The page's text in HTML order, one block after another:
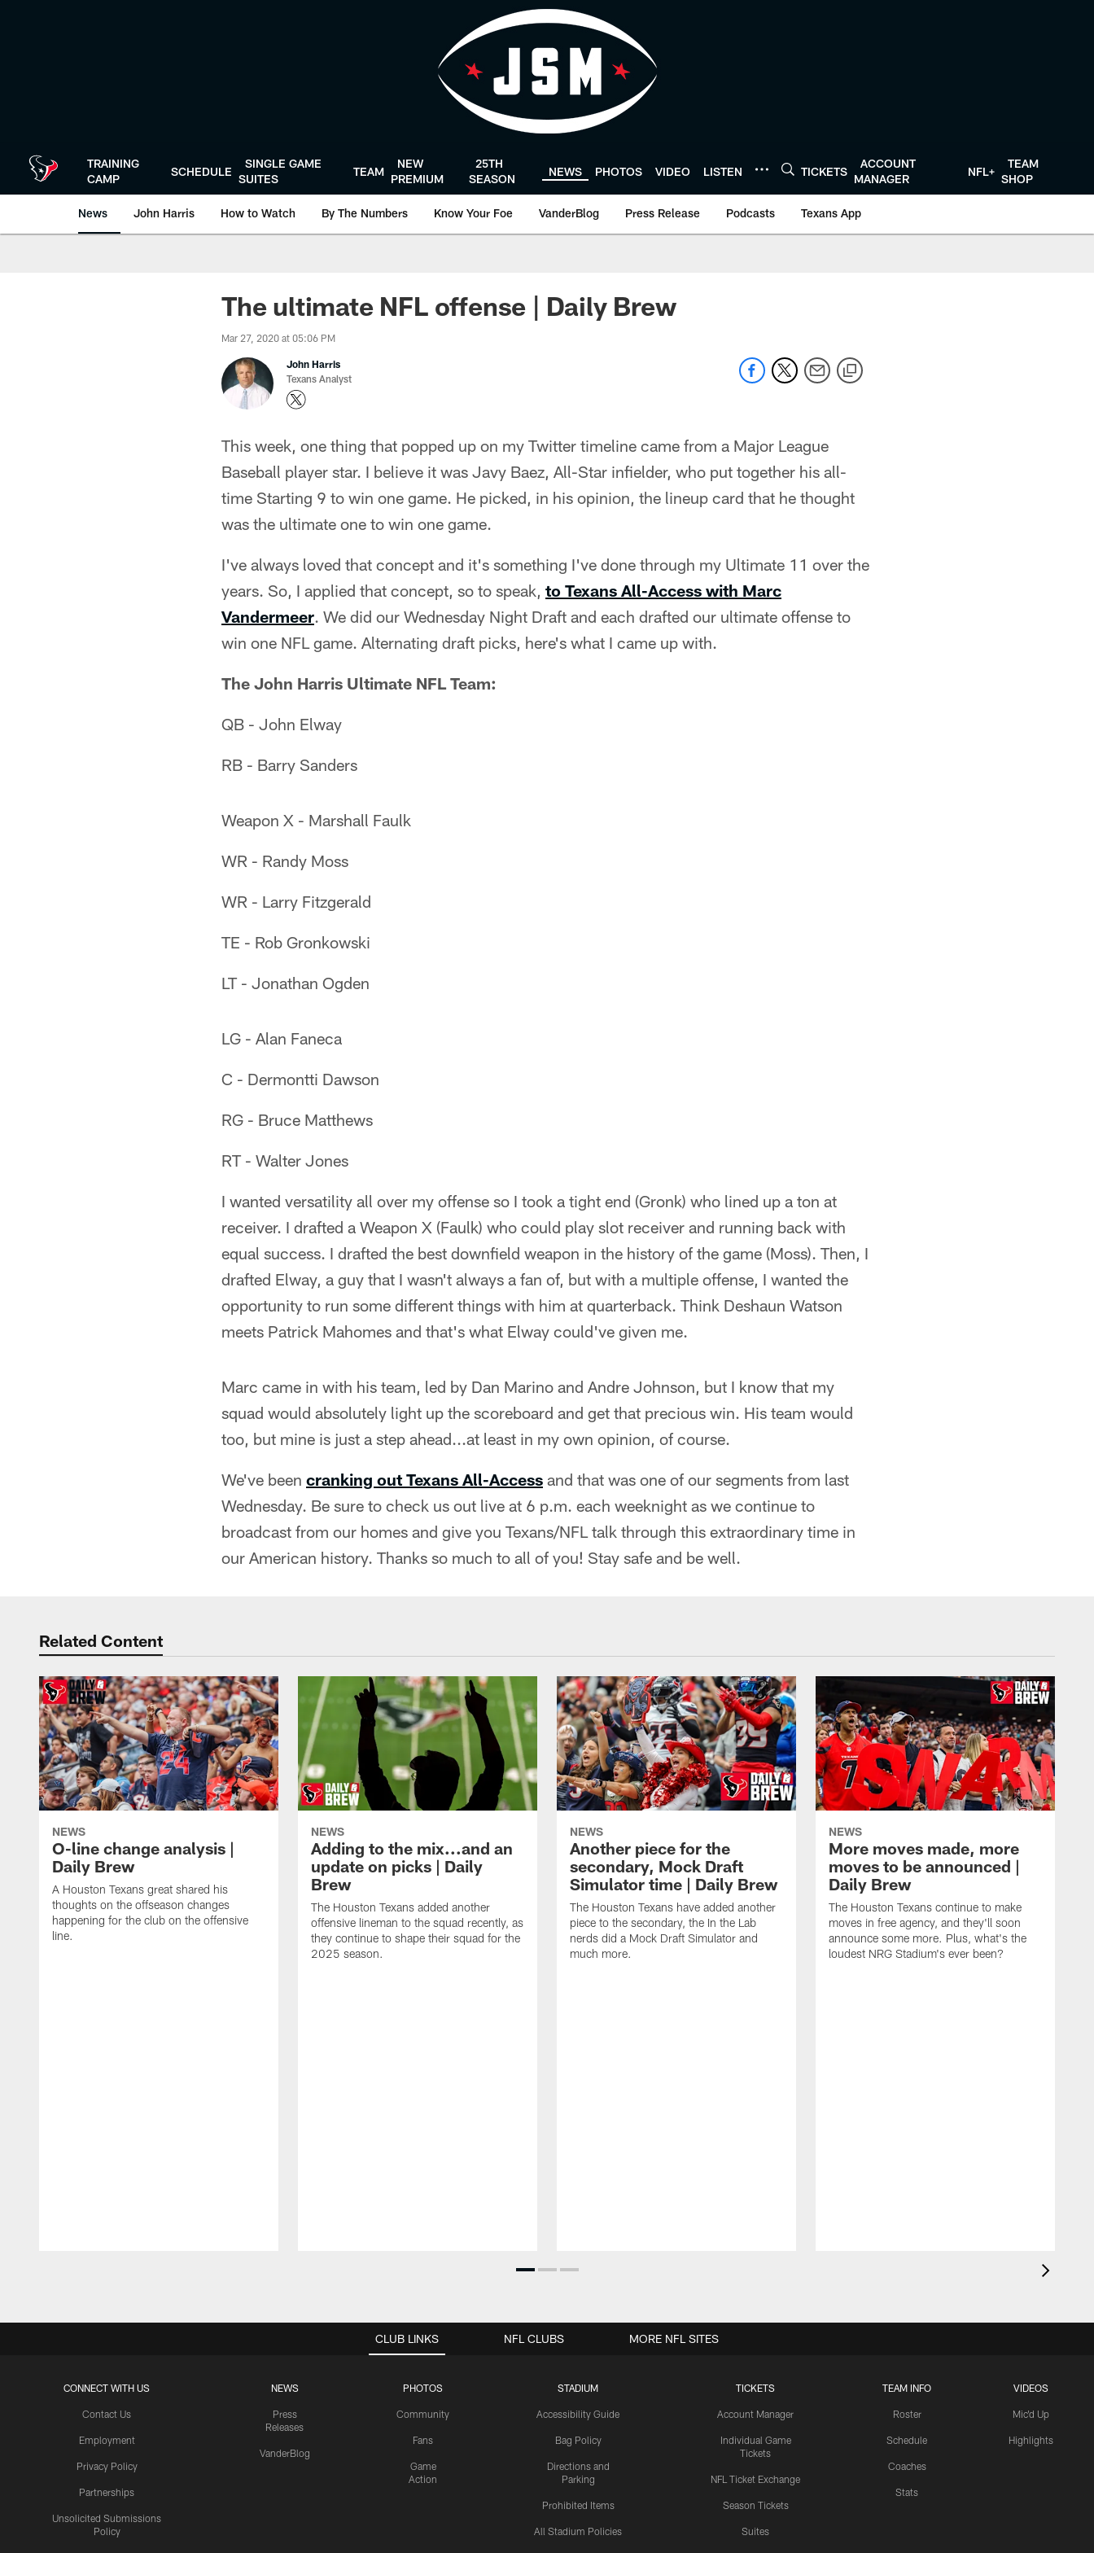
TRAINING
CAMP
SCHEDULE
SINGLE GAME
SUITES
TEAM
NEW
PREMIUM
25TH
SEASON
NEWS PHOTOS VIDEO LISTEN TICKETS
ACCOUNT
MANAGER
NFL+
TEAM
SHOP
News John Harris How to Watch By The Numbers Know Your Foe VanderBlog Press Release Podcasts Texans App
The ultimate NFL offense | Daily Brew
Mar 27, 2020 at 05:06 PM
John Harris
Texans Analyst
This week, one thing that popped up on my Twitter timeline came from a Major League
Baseball player star. I believe it was Javy Baez, All-Star infielder, who put together his all-
time Starting 9 to win one game. He picked, in his opinion, the lineup card that he thought
was the ultimate one to win one game.
I've always loved that concept and it's something I've done through my Ultimate 11 over the
years. So, I applied that concept, so to speak, to Texans All-Access with Marc
Vandermeer. We did our Wednesday Night Draft and each drafted our ultimate offense to
win one NFL game. Alternating draft picks, here's what I came up with.
The John Harris Ultimate NFL Team:
QB - John Elway
RB - Barry Sanders
Weapon X - Marshall Faulk
WR - Randy Moss
WR - Larry Fitzgerald
TE - Rob Gronkowski
LT - Jonathan Ogden
LG - Alan Faneca
C - Dermontti Dawson
RG - Bruce Matthews
RT - Walter Jones
I wanted versatility all over my offense so I took a tight end (Gronk) who lined up a ton at
receiver. I drafted a Weapon X (Faulk) who could play slot receiver and running back with
equal success. I drafted the best downfield weapon in the history of the game (Moss). Then, I
drafted Elway, a guy that I wasn't always a fan of, but with a multiple offense, I wanted the
opportunity to run some different things with him at quarterback. Think Deshaun Watson
meets Patrick Mahomes and that's what Elway could've given me.
Marc came in with his team, led by Dan Marino and Andre Johnson, but I know that my
squad would absolutely light up the scoreboard and get that precious win. His team would
too, but mine is just a step ahead...at least in my own opinion, of course.
We've been cranking out Texans All-Access and that was one of our segments from last
Wednesday. Be sure to check us out live at 6 p.m. each weeknight as we continue to
broadcast from our homes and give you Texans/NFL talk through this extraordinary time in
our American history. Thanks so much to all of you! Stay safe and be well.
Related Content
NEWS
O-line change analysis |
Daily Brew
A Houston Texans great shared his
thoughts on the offseason changes
happening for the club on the offensive
line.
NEWS
Adding to the mix...and an
update on picks | Daily
Brew
The Houston Texans added another
offensive lineman to the squad recently, as
they continue to shape their squad for the
2025 season.
NEWS
Another piece for the
secondary, Mock Draft
Simulator time | Daily Brew
The Houston Texans have added another
piece to the secondary, the In the Lab
nerds did a Mock Draft Simulator and
much more.
NEWS
More moves made, more
moves to be announced |
Daily Brew
The Houston Texans continue to make
moves in free agency, and they'll soon
announce some more. Plus, what's the
loudest NRG Stadium's ever been?
CLUB LINKS
CONNECT WITH US
Contact Us
Employment
Privacy Policy
Partnerships
Unsolicited Submissions
Policy
NEWS
Press
Releases
VanderBlog
PHOTOS
Community
Fans
Game
Action
STADIUM
Accessibility Guide
Bag Policy
Directions and
Parking
Prohibited Items
All Stadium Policies
TICKETS
Account Manager
Individual Game
Tickets
NFL Ticket Exchange
Season Tickets
Suites
TEAM INFO
Roster
Schedule
Coaches
Stats
VIDEOS
Mic'd Up
Highlights
NFL CLUBS MORE NFL SITES